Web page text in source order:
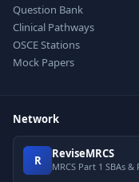
Question Bank
Clinical Pathways
OSCE Stations
Mock Papers
Network
R ReviseMRCS
MRCS Part 1 SBAs